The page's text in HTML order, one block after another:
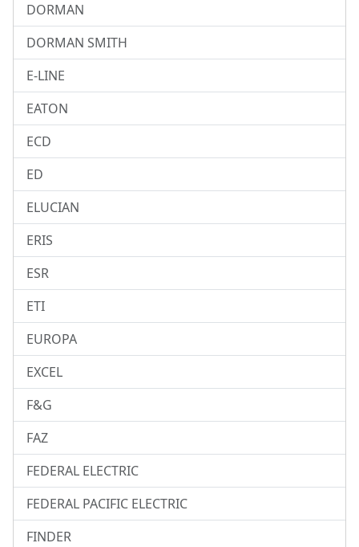
DORMAN
DORMAN SMITH
E-LINE
EATON
ECD
ED
ELUCIAN
ERIS
ESR
ETI
EUROPA
EXCEL
F&G
FAZ
FEDERAL ELECTRIC
FEDERAL PACIFIC ELECTRIC
FINDER